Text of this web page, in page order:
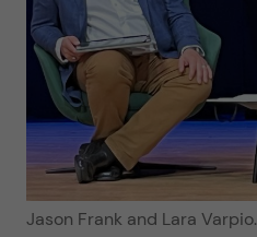
Jason Frank and Lara Varpio.